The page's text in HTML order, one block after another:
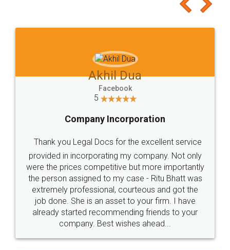
to at least give it a try, you'll like it for sure 👌
Jeet Chaudhari
5
Rental Agreement
Just go for it and register agreement online with
these people... They are very helpful and polite.. i
loved the service by legal docs... Thanks guys... it
made my work on fingertips...Thanks for such
great service